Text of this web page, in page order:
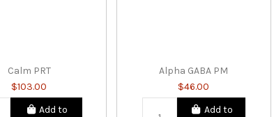
Calm PRT
$103.00
Add to
Alpha GABA PM
$46.00
Add to